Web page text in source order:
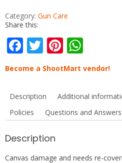
Boswell
quantity
Category: Gun Care
Share this:
F
ac
e
b
o
o
k
T
w
itt
er
Pi
nt
er
e
st
h
at
s
A
p
Become a ShootMart vendor!
Description Additional
Policies
Questions and Answers
Description
Canvas damage and needs re-